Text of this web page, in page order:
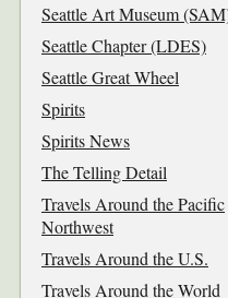
Seattle Art Museum
Seattle Chapter (LDES)
Seattle Great Wheel
Spirits
Spirits News
The Telling Detail
Travels Around the Pacific
Northwest
Travels Around the U.S.
Travels Around the World